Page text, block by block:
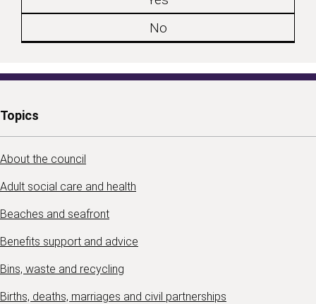
No
Topics
About the council
Adult social care and health
Beaches and seafront
Benefits support and advice
Bins, waste and recycling
Births, deaths, marriages and civil partnerships